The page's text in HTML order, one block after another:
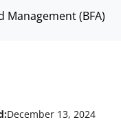
Management (BFA)
December 13, 2024